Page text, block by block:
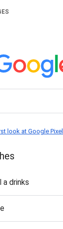
look at Google Pixel
a drinks